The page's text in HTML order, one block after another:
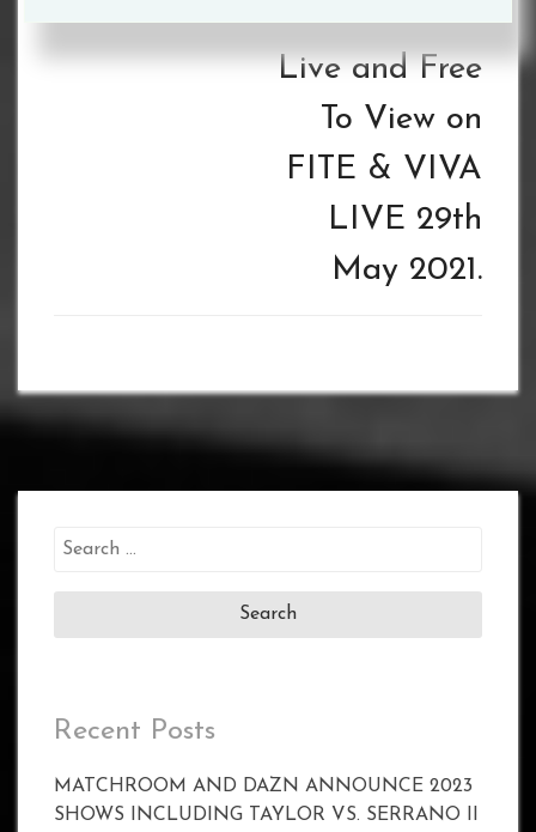
REMATCH –
Live and Free
To View on
FITE & VIVA
LIVE 29th
May 2021.
Search
Recent Posts
MATCHROOM AND DAZN ANNOUNCE 2023
SHOWS INCLUDING TAYLOR VS. SERRANO II